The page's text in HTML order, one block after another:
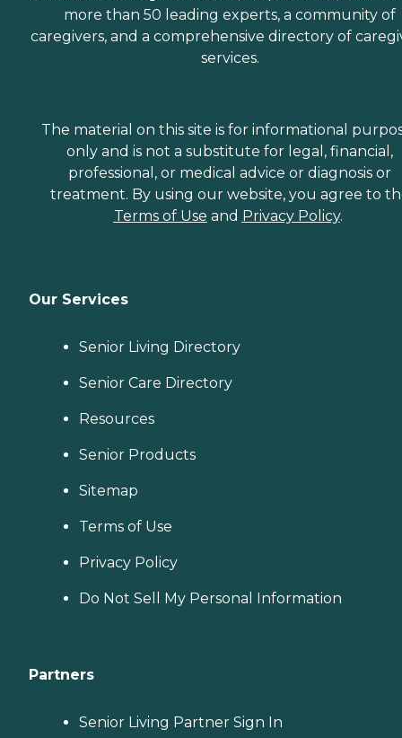
more than 50 leading experts, a community of
caregivers, and a comprehensive directory of
services.
The material on this site is for informational
only and is not a substitute for legal, financial,
professional, or medical advice or diagnosis or
treatment. By using our website, you agree to
Terms of Use and Privacy Policy.
Our Services
Senior Living Directory
Senior Care Directory
Resources
Senior Products
Sitemap
Terms of Use
Privacy Policy
Do Not Sell My Personal Information
Partners
Senior Living Partner Sign In